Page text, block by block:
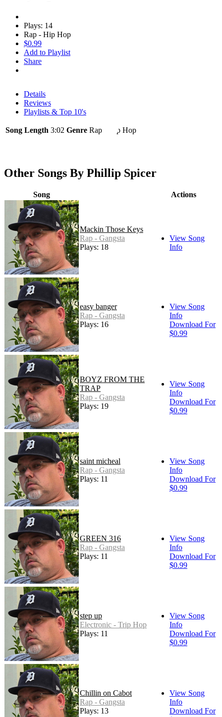
Plays: 14
Rap - Hip Hop
$0.99
Add to Playlist
Share
Details
Reviews
Playlists & Top 10's
Song Length 3:02 Genre Rap - Hip Hop
Other Songs By Phillip Spicer
Song Actions
Mackin Those Keys
Rap - Gangsta
Plays: 18
View Song
Info
easy banger
Rap - Gangsta
Plays: 16
View Song
Info
Download For
$0.99
BOYZ FROM THE
TRAP
Rap - Gangsta
Plays: 19
View Song
Info
Download For
$0.99
saint micheal
Rap - Gangsta
Plays: 11
View Song
Info
Download For
$0.99
GREEN 316
Rap - Gangsta
Plays: 11
View Song
Info
Download For
$0.99
step up
Electronic - Trip Hop
Plays: 11
View Song
Info
Download For
$0.99
Chillin on Cabot
Rap - Gangsta
Plays: 13
View Song
Info
Download For